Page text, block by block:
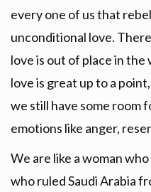
every one of us that
unconditional love.
love is out of place in the
love is great up to a
we still have some room
emotions like anger,
We are like a woman
who ruled Saudi Arabia